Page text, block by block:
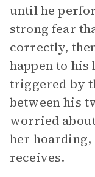
until he
strong fear
correctly,
happen to his
triggered by
between his
worried
her hoarding,
receives.